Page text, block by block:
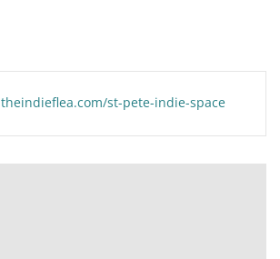
theindieflea.com/st-pete-indie-space